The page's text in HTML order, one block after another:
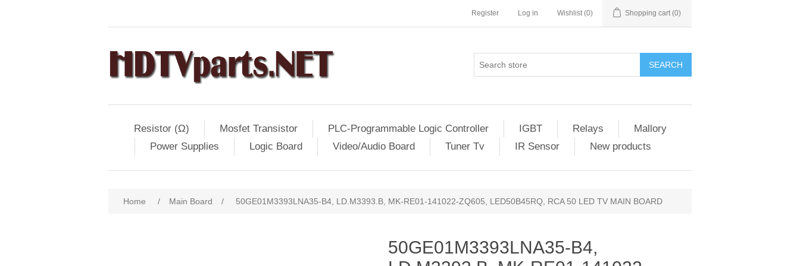
Register Log in Wishlist (0) Shopping cart (0)
SEARCH
Resistor (Ω) Mosfet Transistor PLC-Programmable Logic Controller IGBT Relays
Mallory
Power Supplies
Logic Board Video/Audio Board Tuner Tv IR Sensor New products
Home / Main Board / 50GE01M3393LNA35-B4, LD.M3393.B, MK-RE01-141022-ZQ605, LED50B45RQ, RCA 50 LED TV MAIN BOARD
50GE01M3393LNA35-B4,